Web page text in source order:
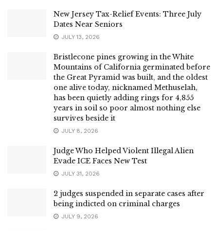
New Jersey Tax-Relief Events: Three July
Dates Near Seniors
JULY 13, 2026
Bristlecone pines growing in the White
Mountains of California germinated before
the Great Pyramid was built, and the oldest
one alive today, nicknamed Methuselah,
has been quietly adding rings for 4,855
years in soil so poor almost nothing else
survives beside it
JULY 8, 2026
Judge Who Helped Violent Illegal Alien
Evade ICE Faces New Test
JULY 31, 2026
2 judges suspended in separate cases after
being indicted on criminal charges
JULY 9, 2026